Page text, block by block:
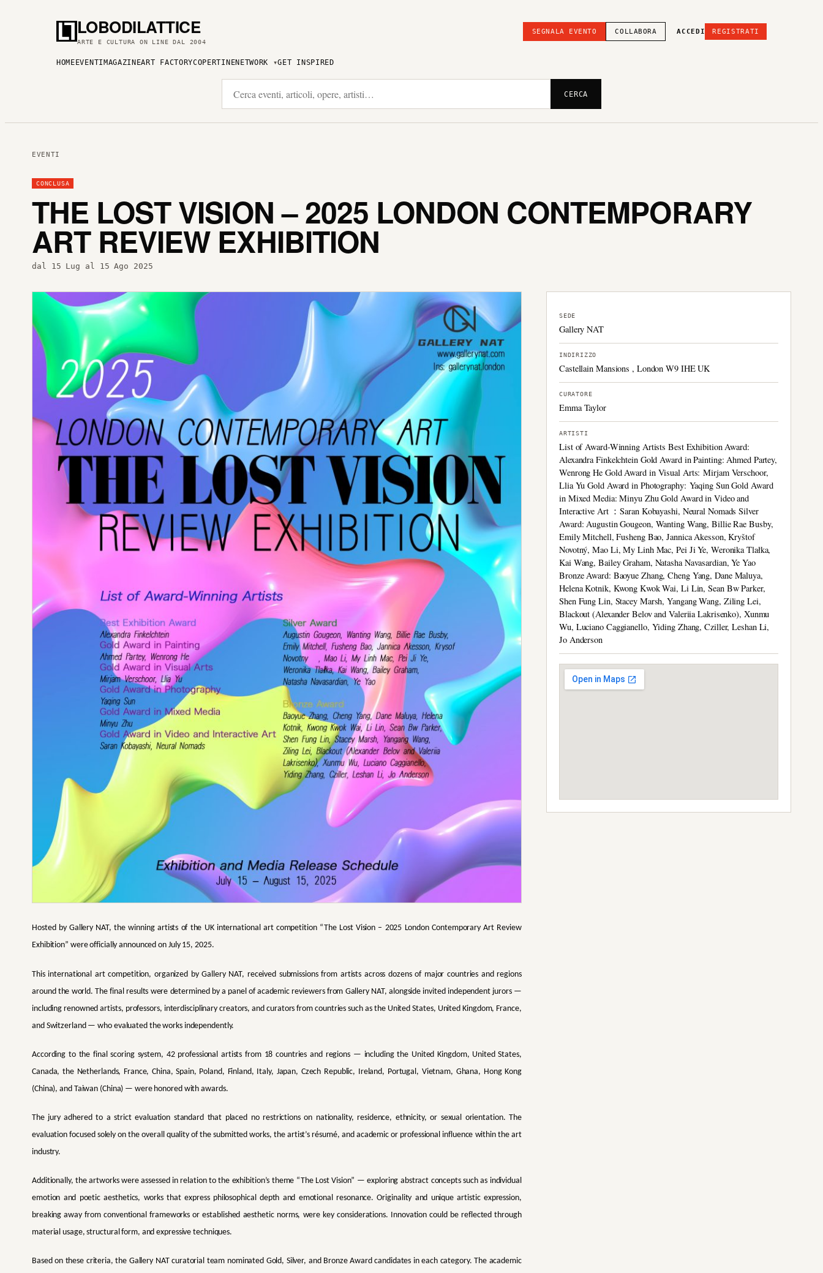
LOBODILATTICE
ARTE E CULTURA ON LINE DAL 2004
SEGNALA EVENTO COLLABORA ACCEDI REGISTRATI
HOME EVENTI MAGAZINEART FACTORYCOPERTINENETWORK GET INSPIRED
CERCA
EVENTI
CONCLUSA
THE LOST VISION – 2025 LONDON CONTEMPORARY
ART REVIEW EXHIBITION
dal 15 Lug al 15 Ago 2025
Hosted by Gallery NAT, the winning artists of the UK international art competition “The Lost Vision – 2025 London Contemporary Art Review
Exhibition” were officially announced on July 15, 2025.
This international art competition, organized by Gallery NAT, received submissions from artists across dozens of major countries and regions
around the world. The final results were determined by a panel of academic reviewers from Gallery NAT, alongside invited independent jurors —
including renowned artists, professors, interdisciplinary creators, and curators from countries such as the United States, United Kingdom, France,
and Switzerland — who evaluated the works independently.
According to the final scoring system, 42 professional artists from 18 countries and regions — including the United Kingdom, United States,
Canada, the Netherlands, France, China, Spain, Poland, Finland, Italy, Japan, Czech Republic, Ireland, Portugal, Vietnam, Ghana, Hong Kong
(China), and Taiwan (China) — were honored with awards.
The jury adhered to a strict evaluation standard that placed no restrictions on nationality, residence, ethnicity, or sexual orientation. The
evaluation focused solely on the overall quality of the submitted works, the artist’s résumé, and academic or professional influence within the art
industry.
Additionally, the artworks were assessed in relation to the exhibition’s theme “The Lost Vision” — exploring abstract concepts such as individual
emotion and poetic aesthetics, works that express philosophical depth and emotional resonance. Originality and unique artistic expression,
breaking away from conventional frameworks or established aesthetic norms, were key considerations. Innovation could be reflected through
material usage, structural form, and expressive techniques.
Based on these criteria, the Gallery NAT curatorial team nominated Gold, Silver, and Bronze Award candidates in each category. The academic
SEDE
Gallery NAT
INDIRIZZO
Castellain Mansions , London W9 IHE UK
CURATORE
Emma Taylor
ARTISTI
List of Award-Winning Artists Best Exhibition Award:
Alexandra Finkelchtein Gold Award in Painting: Ahmed Partey,
Wenrong He Gold Award in Visual Arts: Mirjam Verschoor,
Llia Yu Gold Award in Photography: Yaqing Sun Gold Award
in Mixed Media: Minyu Zhu Gold Award in Video and
Interactive Art ：Saran Kobayashi, Neural Nomads Silver
Award: Augustin Gougeon, Wanting Wang, Billie Rae Busby,
Emily Mitchell, Fusheng Bao, Jannica Akesson, Kryštof
Novotný, Mao Li, My Linh Mac, Pei Ji Ye, Weronika Tlałka,
Kai Wang, Bailey Graham, Natasha Navasardian, Ye Yao
Bronze Award: Baoyue Zhang, Cheng Yang, Dane Maluya,
Helena Kotnik, Kwong Kwok Wai, Li Lin, Sean Bw Parker,
Shen Fung Lin, Stacey Marsh, Yangang Wang, Ziling Lei,
Blackout (Alexander Belov and Valeriia Lakrisenko), Xunmu
Wu, Luciano Caggianello, Yiding Zhang, Cziller, Leshan Li,
Jo Anderson